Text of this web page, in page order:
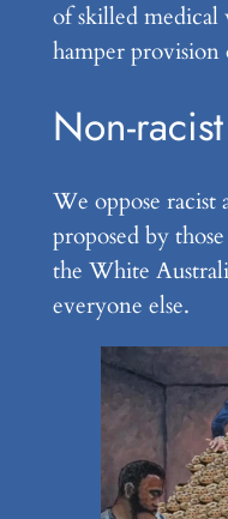
of skilled medical
hamper provision
Non-
We oppose
proposed by
the White
everyone else.